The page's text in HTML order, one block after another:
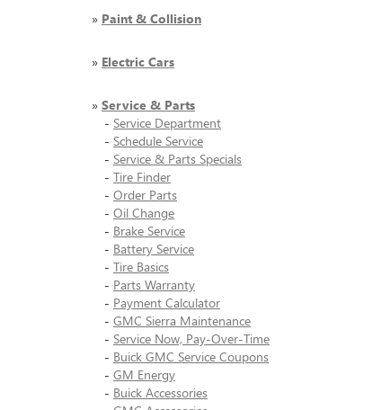
» Paint & Collision
» Electric Cars
» Service & Parts
- Service Department
- Schedule Service
- Service & Parts Specials
- Tire Finder
- Order Parts
- Oil Change
- Brake Service
- Battery Service
- Tire Basics
- Parts Warranty
- Payment Calculator
- GMC Sierra Maintenance
- Service Now, Pay-Over-Time
- Buick GMC Service Coupons
- GM Energy
- Buick Accessories